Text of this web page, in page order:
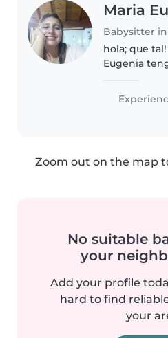
Maria
hola; que
Eugenia
experiencia
atenta,
Zoom out on the map
No suitable
your
Add your profile
hard to find
your